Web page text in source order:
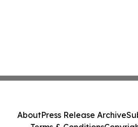
AboutPress Release Archive